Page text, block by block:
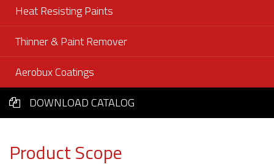
Heat Resisting Paints
Thinner & Paint Remover
Aerobux Coatings
DOWNLOAD CATALOG
Product Scope